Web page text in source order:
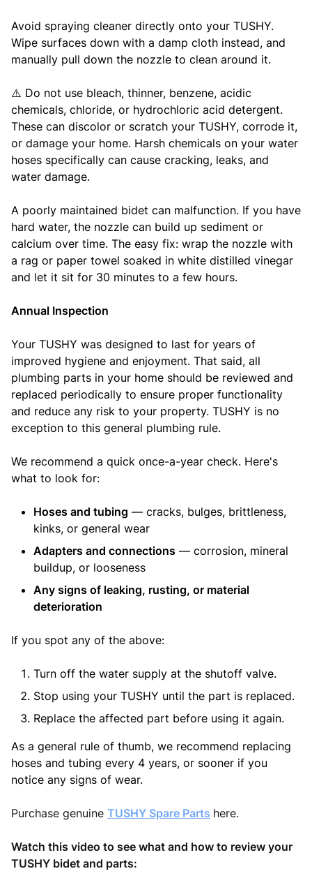
Avoid spraying cleaner directly onto your TUSHY.
Wipe surfaces down with a damp cloth instead, and
manually pull down the nozzle to clean around it.
⚠️ Do not use bleach, thinner, benzene, acidic
chemicals, chloride, or hydrochloric acid detergent.
These can discolor or scratch your TUSHY, corrode it,
or damage your home. Harsh chemicals on your water
hoses specifically can cause cracking, leaks, and
water damage.
A poorly maintained bidet can malfunction. If you have
hard water, the nozzle can build up sediment or
calcium over time. The easy fix: wrap the nozzle with
a rag or paper towel soaked in white distilled vinegar
and let it sit for 30 minutes to a few hours.
Annual Inspection
Your TUSHY was designed to last for years of
improved hygiene and enjoyment. That said, all
plumbing parts in your home should be reviewed and
replaced periodically to ensure proper functionality
and reduce any risk to your property. TUSHY is no
exception to this general plumbing rule.
We recommend a quick once-a-year check. Here's
what to look for:
Hoses and tubing — cracks, bulges, brittleness,
kinks, or general wear
Adapters and connections — corrosion, mineral
buildup, or looseness
Any signs of leaking, rusting, or material
deterioration
If you spot any of the above:
Turn off the water supply at the shutoff valve.
Stop using your TUSHY until the part is replaced.
Replace the affected part before using it again.
As a general rule of thumb, we recommend replacing
hoses and tubing every 4 years, or sooner if you
notice any signs of wear.
Purchase genuine TUSHY Spare Parts here.
Watch this video to see what and how to review your
TUSHY bidet and parts: